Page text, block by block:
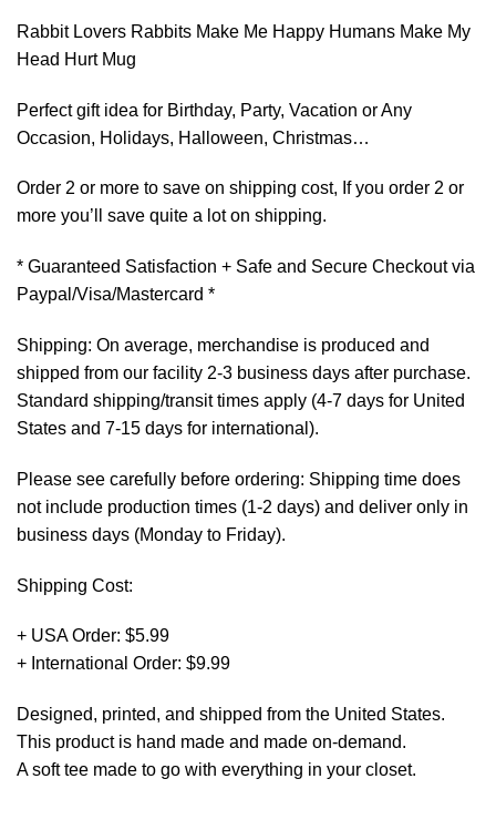
Rabbit Lovers Rabbits Make Me Happy Humans Make My
Head Hurt Mug
Perfect gift idea for Birthday, Party, Vacation or Any
Occasion, Holidays, Halloween, Christmas…
Order 2 or more to save on shipping cost, If you order 2 or
more you’ll save quite a lot on shipping.
* Guaranteed Satisfaction + Safe and Secure Checkout via
Paypal/Visa/Mastercard *
Shipping: On average, merchandise is produced and
shipped from our facility 2-3 business days after purchase.
Standard shipping/transit times apply (4-7 days for United
States and 7-15 days for international).
Please see carefully before ordering: Shipping time does
not include production times (1-2 days) and deliver only in
business days (Monday to Friday).
Shipping Cost:
+ USA Order: $5.99
+ International Order: $9.99
Designed, printed, and shipped from the United States.
This product is hand made and made on-demand.
A soft tee made to go with everything in your closet.